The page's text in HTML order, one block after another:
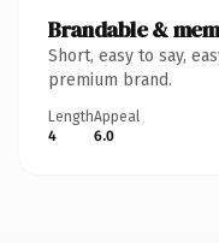
Brandable &
Short, easy to say,
premium brand.
Length
4
Appeal
6.0